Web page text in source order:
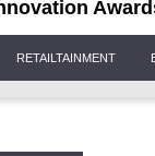
RETAILTAINMENT